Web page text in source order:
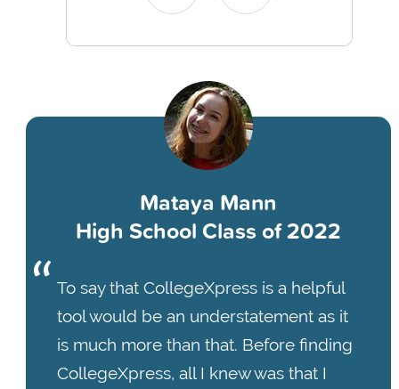
Mataya Mann
High School Class of 2022
To say that CollegeXpress is a helpful
tool would be an understatement as it
is much more than that. Before finding
CollegeXpress, all I knew was that I